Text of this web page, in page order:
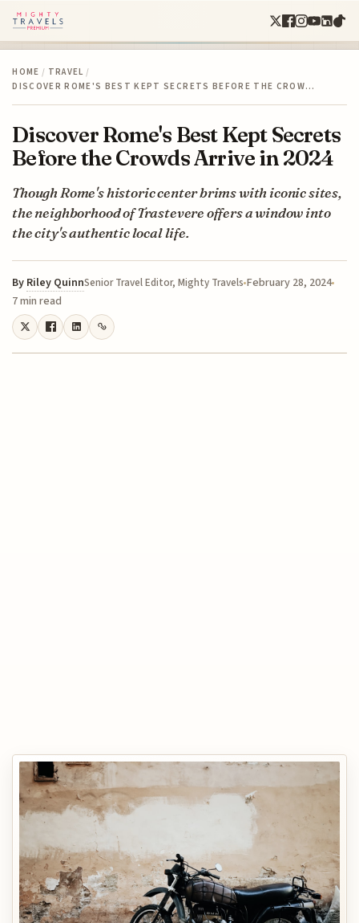
HOME / TRAVEL /
DISCOVER ROME'S BEST KEPT SECRETS BEFORE THE CROW…
Discover Rome's Best Kept Secrets
Before the Crowds Arrive in 2024
Though Rome's historic center brims with iconic sites,
the neighborhood of Trastevere offers a window into
the city's authentic local life.
By Riley QuinnSenior Travel Editor, Mighty Travels February 28, 2024
7 min read